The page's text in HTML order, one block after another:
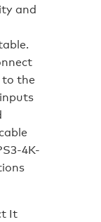
and
the
4K-
It